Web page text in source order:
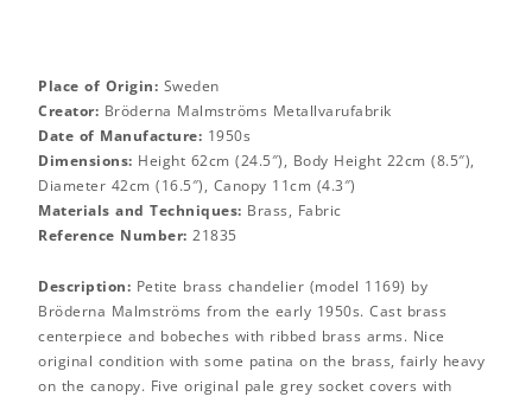
Place of Origin: Sweden
Creator: Bröderna Malmströms Metallvarufabrik
Date of Manufacture: 1950s
Dimensions: Height 62cm (24.5″), Body Height 22cm (8.5″),
Diameter 42cm (16.5″), Canopy 11cm (4.3″)
Materials and Techniques: Brass, Fabric
Reference Number: 21835
Description: Petite brass chandelier (model 1169) by
Bröderna Malmströms from the early 1950s. Cast brass
centerpiece and bobeches with ribbed brass arms. Nice
original condition with some patina on the brass, fairly heavy
on the canopy. Five original pale grey socket covers with